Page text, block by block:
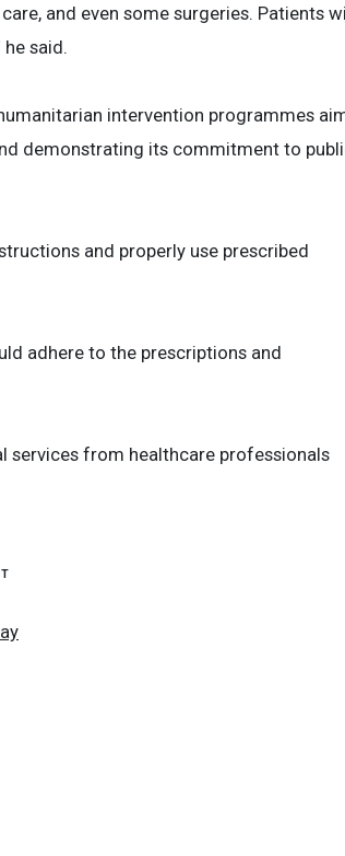
and even some surgeries. Patients
said.
intervention programmes
demonstrating its commitment to
and properly use prescribed
adhere to the prescriptions and
services from healthcare professionals